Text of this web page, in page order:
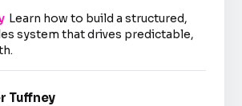
Learn how to build a structured,
system that drives predictable,
Tuffney